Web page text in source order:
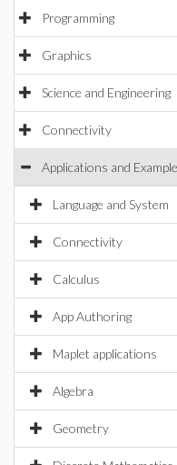
Programming
Graphics
Science and Engineering
Connectivity
Applications and
Language and System
Connectivity
Calculus
App Authoring
Maplet applications
Algebra
Geometry